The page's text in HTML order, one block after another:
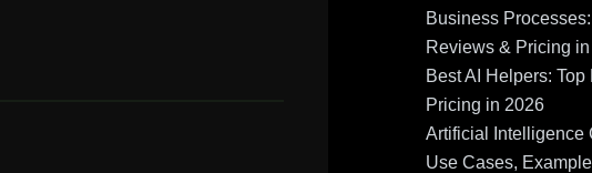
Business
Reviews & Pricing
Best AI Helpers:
Pricing in 2026
Artificial Intelligence
Use Cases,